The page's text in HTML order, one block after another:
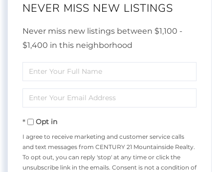
NEVER MISS NEW LISTINGS
Never miss new listings between $1,100 -
$1,400 in this neighborhood
Enter
Full
Name
Enter
Your
EmailOpt in
I agree to receive marketing and customer service calls
and text messages from CENTURY 21 Mountainside Realty.
To opt out, you can reply 'stop' at any time or click the
unsubscribe link in the emails. Consent is not a condition of